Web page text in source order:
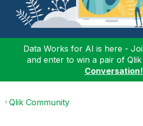
Data Works for AI is here -
and enter to win a pair of Qlik
Conversation!
Qlik Community